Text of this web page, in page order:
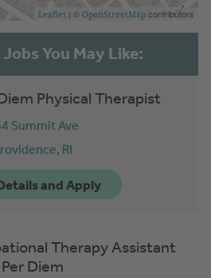
Leaflet | © OpenStreetMap contributors
Physical Therapist
Summit Ave
RI
Therapy Assistant
Per Diem